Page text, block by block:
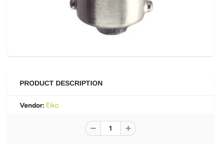
PRODUCT DESCRIPTION
Vendor: Eiko